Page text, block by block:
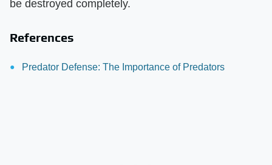
be destroyed completely.
References
Predator Defense: The Importance of Predators